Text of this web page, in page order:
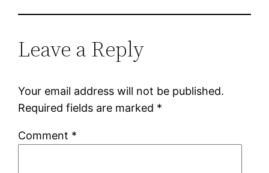
Leave a Reply
Your email address will not be published.
Required fields are marked *
Comment *